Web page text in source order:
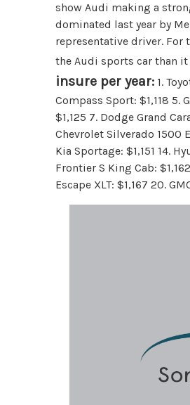
show Audi making a
dominated last year by
representative driver.
the Audi sports car than
insure per year: 1.
Compass Sport: $1,118 5.
$1,125 7. Dodge Grand
Chevrolet Silverado 1500
Kia Sportage: $1,151 14.
Frontier S King Cab:
Escape XLT: $1,167 20.